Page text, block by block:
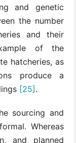
and genetic
the number
and their
of the
hatcheries, as
produce a
[25].
sourcing and
Whereas
and planned